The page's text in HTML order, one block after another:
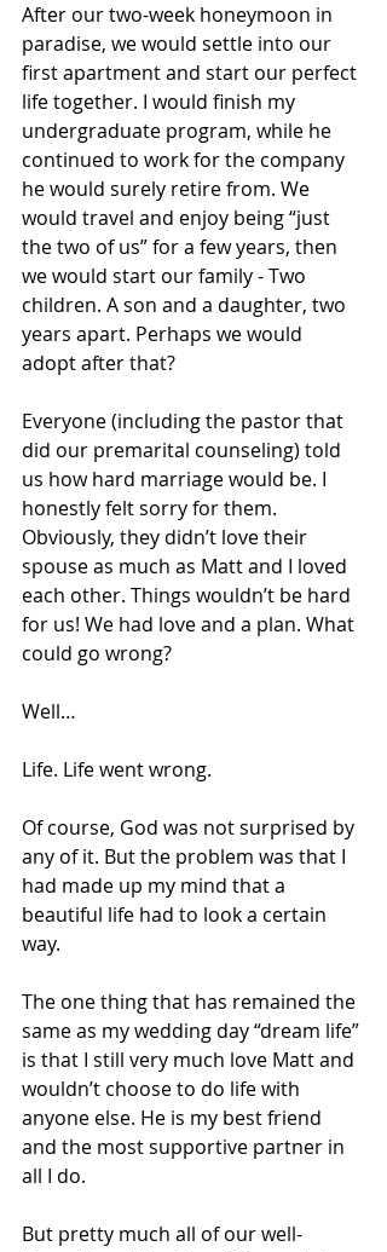
After our two-week honeymoon in
paradise, we would settle into our
first apartment and start our perfect
life together. I would finish my
undergraduate program, while he
continued to work for the company
he would surely retire from. We
would travel and enjoy being “just
the two of us” for a few years, then
we would start our family - Two
children. A son and a daughter, two
years apart. Perhaps we would
adopt after that?
Everyone (including the pastor that
did our premarital counseling) told
us how hard marriage would be. I
honestly felt sorry for them.
Obviously, they didn’t love their
spouse as much as Matt and I loved
each other. Things wouldn’t be hard
for us! We had love and a plan. What
could go wrong?
Well…
Life. Life went wrong.
Of course, God was not surprised by
any of it. But the problem was that I
had made up my mind that a
beautiful life had to look a certain
way.
The one thing that has remained the
same as my wedding day “dream life”
is that I still very much love Matt and
wouldn’t choose to do life with
anyone else. He is my best friend
and the most supportive partner in
all I do.
But pretty much all of our well-